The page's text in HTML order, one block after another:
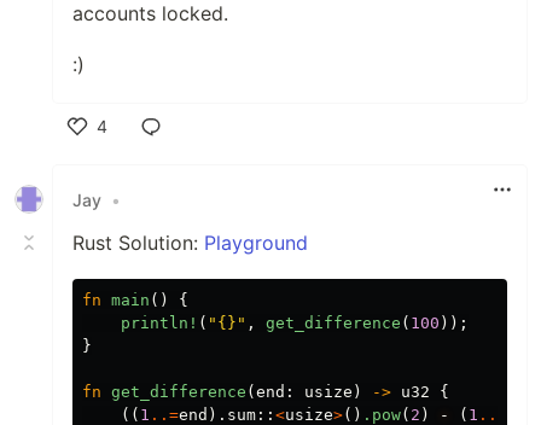
accounts locked.
:)
4
Jay •
Rust Solution: Playground
fn main ()
{
println! ( "{}" , get_difference ( 100 ));
}
fn get_difference ( end : usize ) -> u32
{
(( 1 ..=end ) .sum :: <usize>() .pow( 2 ) - ( 1 ..=